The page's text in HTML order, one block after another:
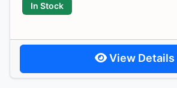
In Stock
View Details